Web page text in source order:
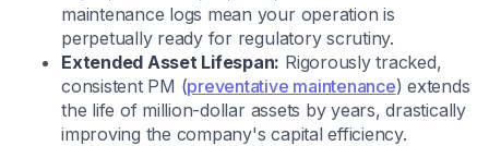
maintenance logs mean your operation is
perpetually ready for regulatory scrutiny.
Extended Asset Lifespan: Rigorously tracked,
consistent PM (preventative maintenance) extends
the life of million-dollar assets by years, drastically
improving the company's capital efficiency.